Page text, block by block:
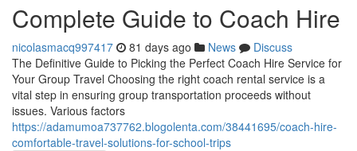
Complete Guide to Coach Hire
nicolasmacq997417 81 days ago News
Discuss
The Definitive Guide to Picking the Perfect Coach Hire Service for
Your Group Travel Choosing the right coach rental service is a
vital step in ensuring group transportation proceeds without
issues. Various factors
https://adamumoa737762.blogolenta.com/38441695/coach-hire-
comfortable-travel-solutions-for-school-trips